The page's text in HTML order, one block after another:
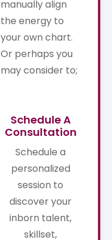
manually align
the energy to
your own chart.
Or perhaps you
may consider to;
Schedule A
Consultation
Schedule a
personalized
session to
discover your
inborn talent,
skillset,